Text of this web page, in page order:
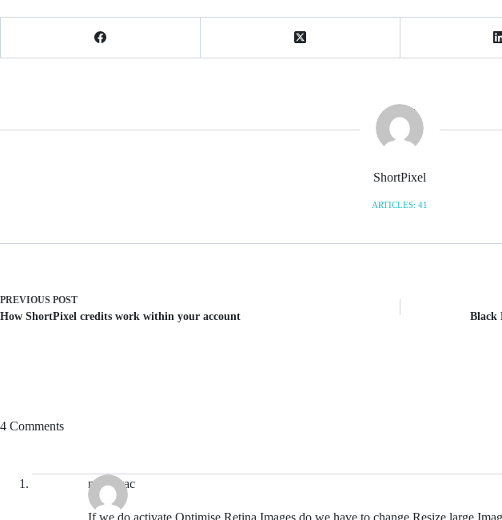
ShortPixel
ARTICLES: 41
PREVIOUS POST
How ShortPixel credits work within your account Black
4 Comments
murrayac
If we do activate Optimise Retina Images do we have to change Resize large